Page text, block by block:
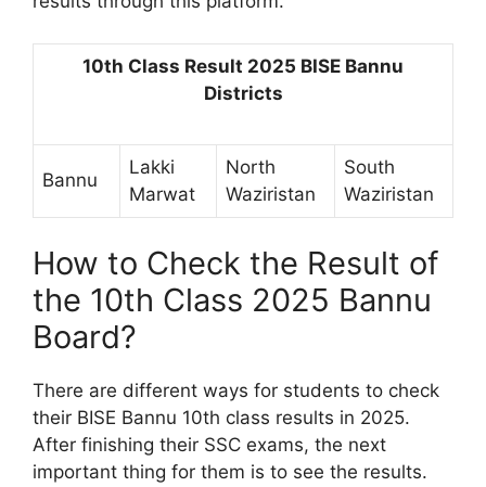
10th Class Result 2025 BISE Bannu
Districts
Bannu
Lakki
Marwat
North
Waziristan
South
Waziristan
How to Check the Result of
the 10th Class 2025 Bannu
Board?
There are different ways for students to check
their BISE Bannu 10th class results in 2025.
After finishing their SSC exams, the next
important thing for them is to see the results.